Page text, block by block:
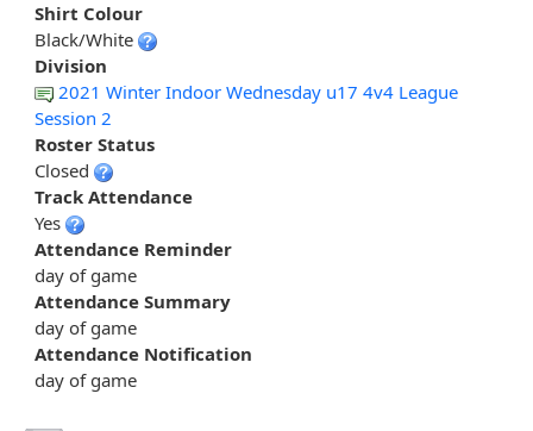
Shirt Colour
Black/White
Division
2021 Winter Indoor Wednesday u17 4v4 League
Session 2
Roster Status
Closed
Track Attendance
Yes
Attendance Reminder
day of game
Attendance Summary
day of game
Attendance Notification
day of game